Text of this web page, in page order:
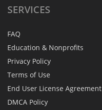
SERVICES
FAQ
Education & Nonprofits
Privacy Policy
Terms of Use
End User License Agreement
DMCA Policy